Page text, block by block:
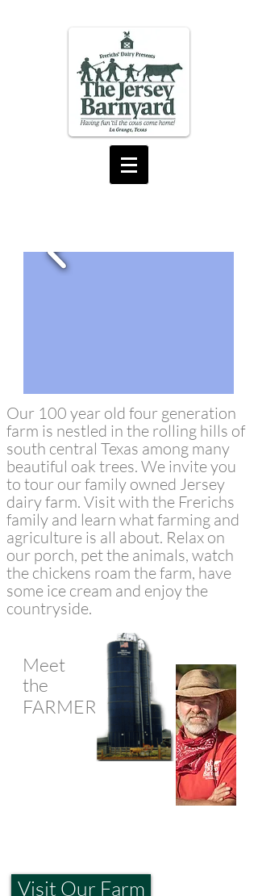
Our 100 year old four generation
farm is nestled in the rolling hills of
south central Texas among many
beautiful oak trees. We invite you
to tour our family owned Jersey
dairy farm. Visit with the Frerichs
family and learn what farming and
agriculture is all about. Relax on
our porch, pet the animals, watch
the chickens roam the farm, have
some ice cream and enjoy the
countryside.
Meet
the
FARMERS
Visit Our Farm